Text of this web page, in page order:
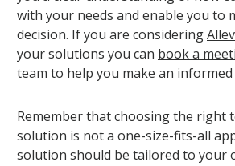
with your needs and enable you to
decision. If you are considering
your solutions you can book a
team to help you make an informed
Remember that choosing the right
solution is not a one-size-fits-all
solution should be tailored to your